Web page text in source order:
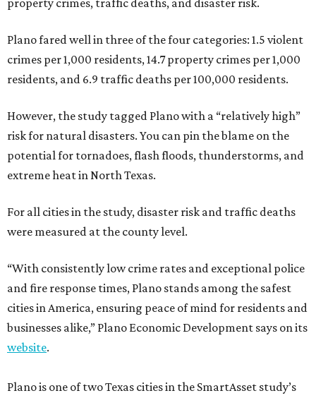
Plano fared well in three of the four categories: 1.5 violent
crimes per 1,000 residents, 14.7 property crimes per 1,000
residents, and 6.9 traffic deaths per 100,000 residents.
However, the study tagged Plano with a “relatively high”
risk for natural disasters. You can pin the blame on the
potential for tornadoes, flash floods, thunderstorms, and
extreme heat in North Texas.
For all cities in the study, disaster risk and traffic deaths
were measured at the county level.
“With consistently low crime rates and exceptional police
and fire response times, Plano stands among the safest
cities in America, ensuring peace of mind for residents and
businesses alike,” Plano Economic Development says on its
website.
Plano is one of two Texas cities in the SmartAsset study’s